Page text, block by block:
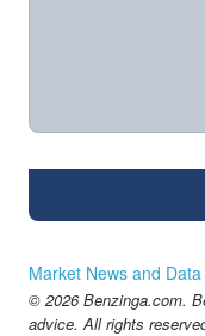
Market News and
© 2026 Benzinga.com.
advice. All rights